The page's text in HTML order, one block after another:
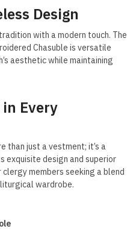
Design
with a modern touch. The
Chasuble is versatile
aesthetic while maintaining
Every
than just a vestment; it’s a
exquisite design and superior
members seeking a blend
wardrobe.